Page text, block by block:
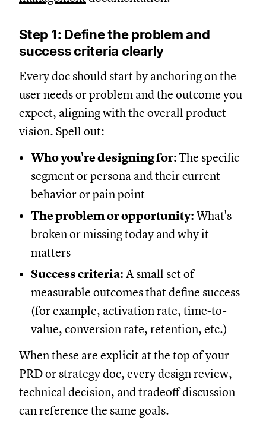
Step 1: Define the problem and
success criteria clearly
Every doc should start by anchoring on the
user needs or problem and the outcome you
expect, aligning with the overall product
vision. Spell out:
Who you're designing for:The specific
segment or persona and their current
behavior or pain point
The problem or opportunity: What's
broken or missing today and why it
matters
Success criteria: A small set of
measurable outcomes that define success
(for example, activation rate, time-to-
value, conversion rate, retention, etc.)
When these are explicit at the top of your
PRD or strategy doc, every design review,
technical decision, and tradeoff discussion
can reference the same goals.